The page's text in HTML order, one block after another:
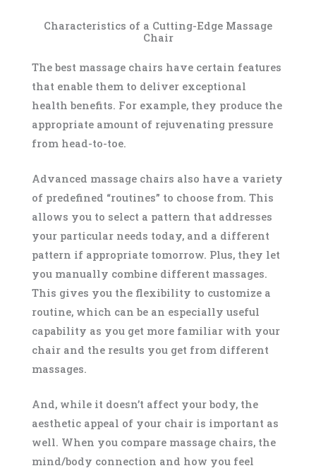
Characteristics of a Cutting-Edge Massage
Chair
The best massage chairs have certain features
that enable them to deliver exceptional
health benefits. For example, they produce the
appropriate amount of rejuvenating pressure
from head-to-toe.
Advanced massage chairs also have a variety
of predefined “routines” to choose from. This
allows you to select a pattern that addresses
your particular needs today, and a different
pattern if appropriate tomorrow. Plus, they let
you manually combine different massages.
This gives you the flexibility to customize a
routine, which can be an especially useful
capability as you get more familiar with your
chair and the results you get from different
massages.
And, while it doesn’t affect your body, the
aesthetic appeal of your chair is important as
well. When you compare massage chairs, the
mind/body connection and how you feel